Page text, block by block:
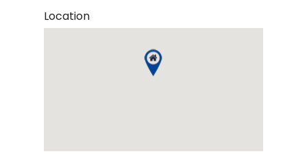
Location